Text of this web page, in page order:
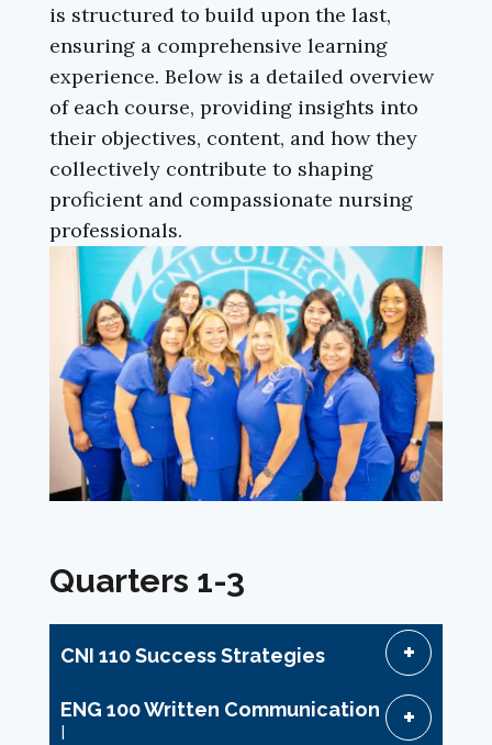
is structured to build upon the last,
ensuring a comprehensive learning
experience. Below is a detailed overview
of each course, providing insights into
their objectives, content, and how they
collectively contribute to shaping
proficient and compassionate nursing
professionals.
Quarters 1-3
CNI 110 Success Strategies
ENG 100 Written Communication
I